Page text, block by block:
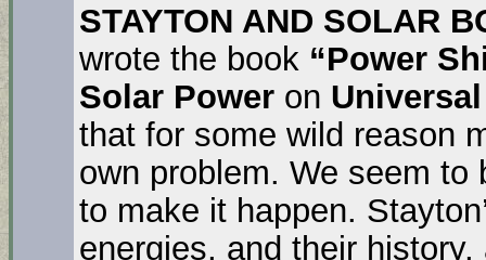
STAYTON AND SOLAR
wrote the book “Power
Solar Power on
that for some wild reason
own problem. We seem
to make it happen.
energies, and their